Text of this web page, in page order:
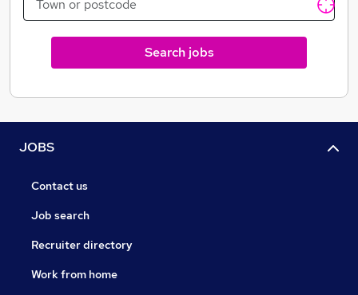
Accountants count for a large proportion of our
Search jobs
JOBS
Contact us
Job search
Recruiter directory
Work from home